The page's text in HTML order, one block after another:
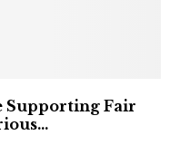
Supporting Fair